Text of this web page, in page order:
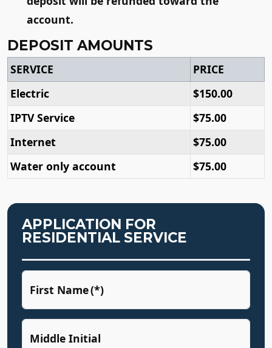
account.
DEPOSIT AMOUNTS
SERVICE
PRICE
Electric
$150.00
IPTV Service
$75.00
Internet
$75.00
Water only account
$75.00
APPLICATION FOR
RESIDENTIAL SERVICE
First Name(*)
Middle Initial